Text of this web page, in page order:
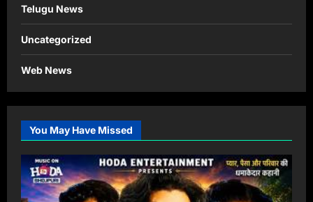
Telugu News
Uncategorized
Web News
You May Have Missed